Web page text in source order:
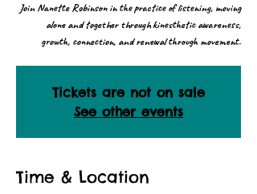
Join Nanette Robinson in the practice of listening, moving
alone and together through kinesthetic awareness,
growth, connection, and renewal through movement.
Tickets are not on sale
See other events
Time & Location